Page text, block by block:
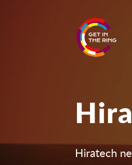
Hiratech